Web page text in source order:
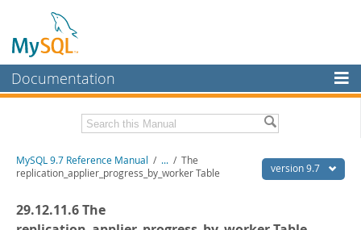
Documentation
MySQL Enterprise
Workbench
MySQL NDB Cluster
Related Documentation
Download this Manual
version 9.7
MySQL 9.7 Reference Manual / ... / The
replication_applier_progress_by_worker Table
29.12.11.6 The